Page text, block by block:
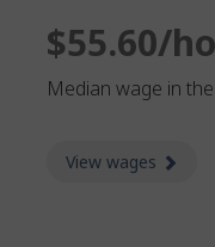
$55.60/
Median wage in
View wages